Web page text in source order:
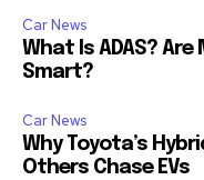
Car News
What Is ADAS?
Smart?
Car News
Why Toyota’s
Others Chase EVs